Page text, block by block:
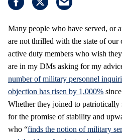
Many people who have served, or
are not thrilled with the state of our
active duty members who wish
are in my DMs asking for my
number of military personnel
objection has risen by 1,000%
Whether they joined to
for the promise of stability and
who “finds the notion of military